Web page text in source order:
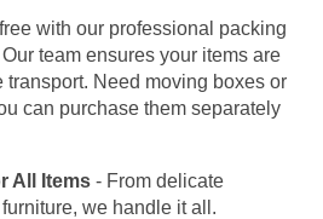
with our professional packing
team ensures your items are
transport. Need moving boxes or
can purchase them separately
All Items - From delicate
we handle it all.